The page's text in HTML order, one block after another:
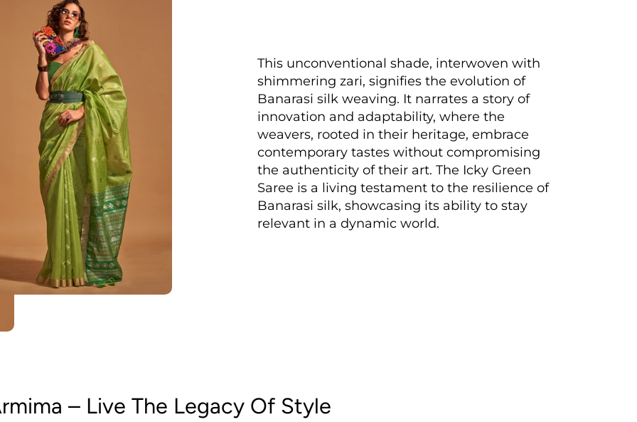
This unconventional shade, interwoven with
shimmering zari, signifies the evolution of
Banarasi silk weaving. It narrates a story of
innovation and adaptability, where the
weavers, rooted in their heritage, embrace
contemporary tastes without compromising
the authenticity of their art. The Icky Green
Saree is a living testament to the resilience of
Banarasi silk, showcasing its ability to stay
relevant in a dynamic world.
– Live The Legacy Of Style